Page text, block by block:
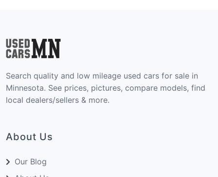
Search quality and low mileage used cars for sale in
Minnesota. See prices, pictures, compare models, find
local dealers/sellers & more.
About Us
Our Blog